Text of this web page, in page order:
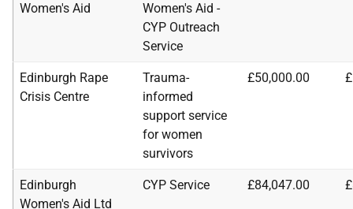
Women's Aid
Women's Aid -
CYP Outreach
Service
Edinburgh Rape
Crisis Centre
Trauma-
informed
support service
for women
survivors
£50,000.00
Edinburgh
Women's Aid Ltd
CYP Service £84,047.00